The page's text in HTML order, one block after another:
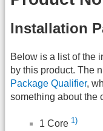
Installation
Below is a list of the
by this product. The
Package Qualifier,
something about the
1 Core 1)